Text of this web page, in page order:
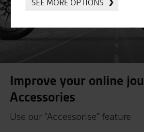
Improve your online
Accessories
Use our "Accessorise" feature
SEE MORE OPTIONS